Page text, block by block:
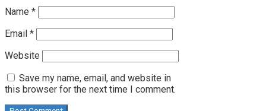
Name *
Email *
Website
Save my name, email, and website in
this browser for the next time I comment.